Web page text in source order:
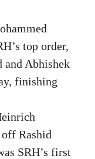
top order,
and Abhishek
finishing
Rashid
SRH’s first